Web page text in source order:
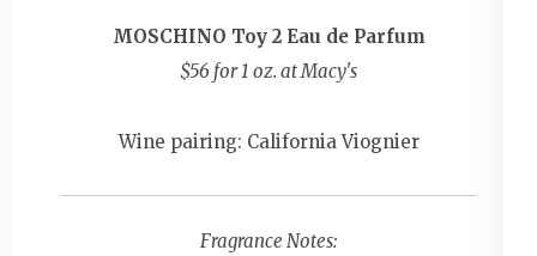
MOSCHINO Toy 2 Eau de Parfum
$56 for 1 oz. at Macy's
Wine pairing: California Viognier
Fragrance Notes: